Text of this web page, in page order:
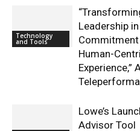
Technology
and Tools
Leadership
Commitment
Human-
Experience,”
Lowe’s
Advisor Tool